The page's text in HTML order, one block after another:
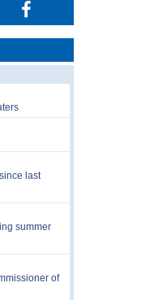
last
summer
of